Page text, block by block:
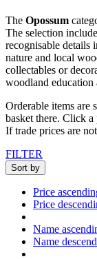
The Opossum
The selection
recognisable details
nature and local
collectables or
woodland education
Orderable items are
basket there. Click a
If trade prices are
FILTER
Sort by
Price
Price
Name
Name